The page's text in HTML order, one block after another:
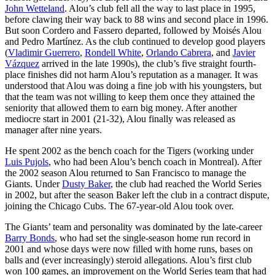
John Wetteland. Alou’s club fell all the way to last place in 1995,
before clawing their way back to 88 wins and second place in 1996.
But soon Cordero and Fassero departed, followed by Moisés Alou
and Pedro Martínez. As the club continued to develop good players
(Vladimir Guerrero, Rondell White, Orlando Cabrera, and Javier
Vázquez arrived in the late 1990s), the club’s five straight fourth-
place finishes did not harm Alou’s reputation as a manager. It was
understood that Alou was doing a fine job with his youngsters, but
that the team was not willing to keep them once they attained the
seniority that allowed them to earn big money. After another
mediocre start in 2001 (21-32), Alou finally was released as
manager after nine years.
He spent 2002 as the bench coach for the Tigers (working under
Luis Pujols, who had been Alou’s bench coach in Montreal). After
the 2002 season Alou returned to San Francisco to manage the
Giants. UnderDusty Baker, the club had reached the World Series
in 2002, but after the season Baker left the club in a contract dispute,
joining the Chicago Cubs. The 67-year-old Alou took over.
The Giants’ team and personality was dominated by the late-career
Barry Bonds, who had set the single-season home run record in
2001 and whose days were now filled with home runs, bases on
balls and (ever increasingly) steroid allegations. Alou’s first club
won 100 games, an improvement on the World Series team that had